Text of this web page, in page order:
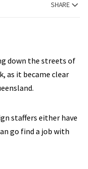
SHARE
down the streets of
as it became clear
staffers either have
go find a job with